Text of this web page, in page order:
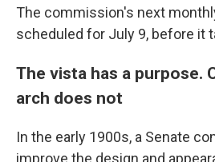
The commission's next
scheduled for July 9, before it
The vista has a purpose.
arch does not
In the early 1900s, a Senate
improve the design and